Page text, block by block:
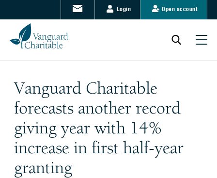
Login Open account
Vanguard Charitable
forecasts another record
giving year with 14%
increase in first half-year
granting